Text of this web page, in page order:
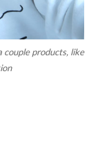
products, like